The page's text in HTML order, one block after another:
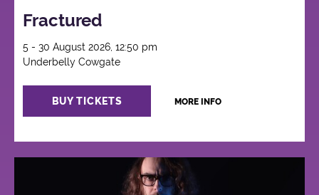
Fractured
5 - 30 August 2026, 12:50 pm
Underbelly Cowgate
BUY TICKETS MORE INFO